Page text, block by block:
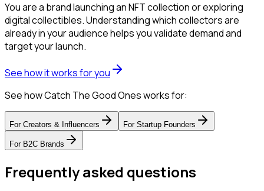
You are a brand launching an NFT collection or exploring
digital collectibles. Understanding which collectors are
already in your audience helps you validate demand and
target your launch.
See how it works for you
See how Catch The Good Ones works for:
For Creators & Influencers For Startup Founders
For B2C Brands
Frequently asked questions